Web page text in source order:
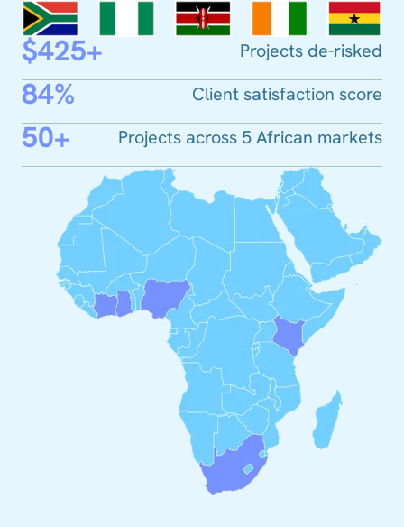
$425+ Projects de-risked
84% Client satisfaction score
50+ Projects across 5 African markets